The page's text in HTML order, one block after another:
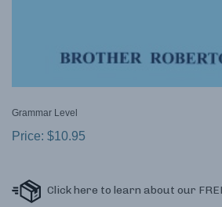
Grammar Level
Price: $10.95